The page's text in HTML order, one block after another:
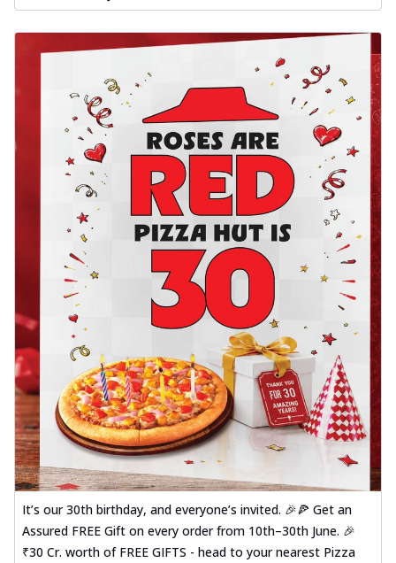
It’s our 30th birthday, and everyone’s invited. 🎉🍕 Get an
Assured FREE Gift on every order from 10th–30th June. 🎉
₹30 Cr. worth of FREE GIFTS - head to your nearest Pizza